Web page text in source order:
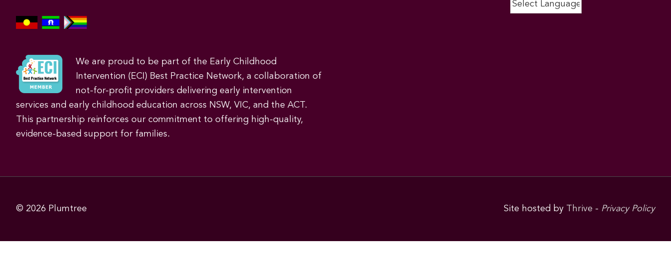
We are proud to be part of the Early Childhood
Intervention (ECI) Best Practice Network, a collaboration of
not-for-profit providers delivering early intervention
services and early childhood education across NSW, VIC, and the ACT.
This partnership reinforces our commitment to offering high-quality,
evidence-based support for families.
© 2026 Plumtree Site hosted by Thrive - Privacy Policy